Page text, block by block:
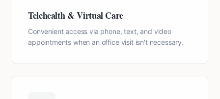
Telehealth & Virtual Care
Convenient access via phone, text, and video
appointments when an office visit isn't necessary.